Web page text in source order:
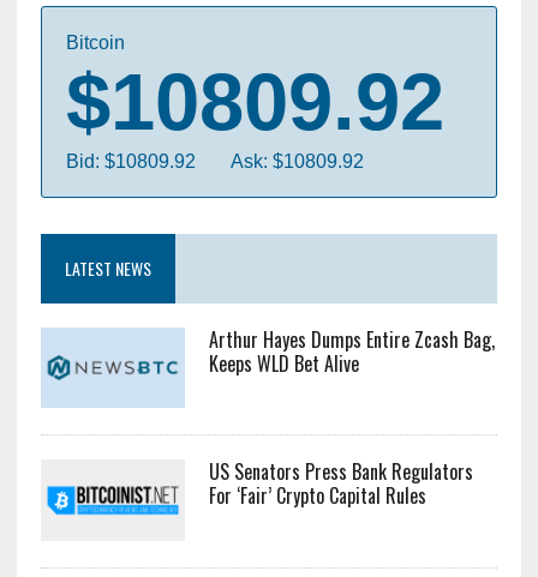
Bitcoin
$10809.92
Bid: $10809.92 Ask: $10809.92
LATEST NEWS
Arthur Hayes Dumps Entire Zcash Bag,
Keeps WLD Bet Alive
US Senators Press Bank Regulators
For ‘Fair’ Crypto Capital Rules